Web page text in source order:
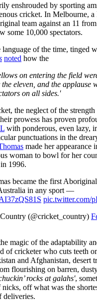
enshrouded by sporting
cricket. In Melbourne, a
team against an 11
some 10,000 spectators.
of the time, tinged
noted how the
on entering the field
eleven, and the applause
on all sides.'
the neglect of the
prowess has proven
with ponderous, even lazy,
punctuations in the
made her appearance
woman to bowl for her
1996.
became the first
in any sport —
pic.twitter.com/
(@cricket_country)
magic of the adaptability
of cricketer who cuts teeth
and Afghanistan, desert
flourishing on barren,
rocks at galahs',
nicks, off what was the
deliveries.